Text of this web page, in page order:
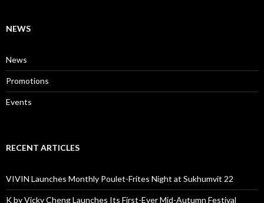
NEWS
News
Promotions
Events
RECENT ARTICLES
VIVIN Launches Monthly Poulet-Frites Night at Sukhumvit 22
K by Vicky Cheng Launches Its First-Ever Mid-Autumn Festival